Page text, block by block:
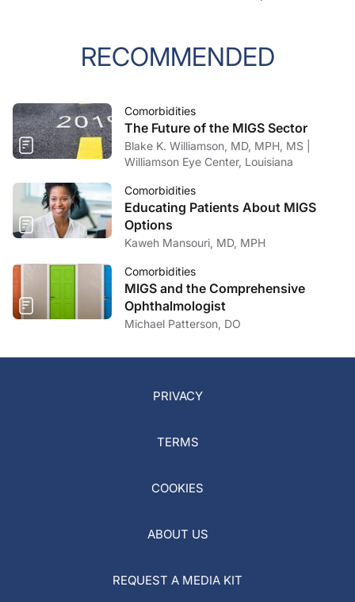
RECOMMENDED
Comorbidities
The Future of the MIGS Sector
Blake K. Williamson, MD, MPH, MS |
Williamson Eye Center, Louisiana
Comorbidities
Educating Patients About MIGS
Options
Kaweh Mansouri, MD, MPH
Comorbidities
MIGS and the Comprehensive
Ophthalmologist
Michael Patterson, DO
PRIVACY
TERMS
COOKIES
ABOUT US
REQUEST A MEDIA KIT